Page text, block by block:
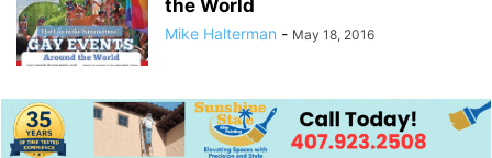
the World
Mike Halterman - May 18, 2016